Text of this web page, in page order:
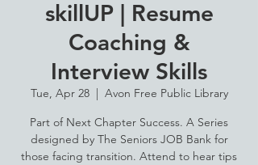
skillUP | Resume
Coaching &
Interview Skills
Tue, Apr 28
  |
Avon Free Public Library
Part of Next Chapter Success. A Series
designed by The Seniors JOB Bank for
those facing transition. Attend to hear tips